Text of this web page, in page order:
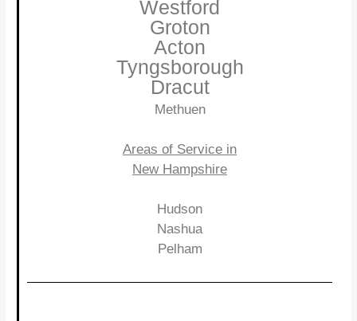
Westford
Groton
Acton
Tyngsborough
Dracut
Methuen
Areas of Service in
New Hampshire
Hudson
Nashua
Pelham